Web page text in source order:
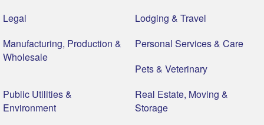
Legal
Lodging & Travel
Manufacturing, Production &
Wholesale
Personal Services & Care
Pets & Veterinary
Public Utilities &
Environment
Real Estate, Moving &
Storage